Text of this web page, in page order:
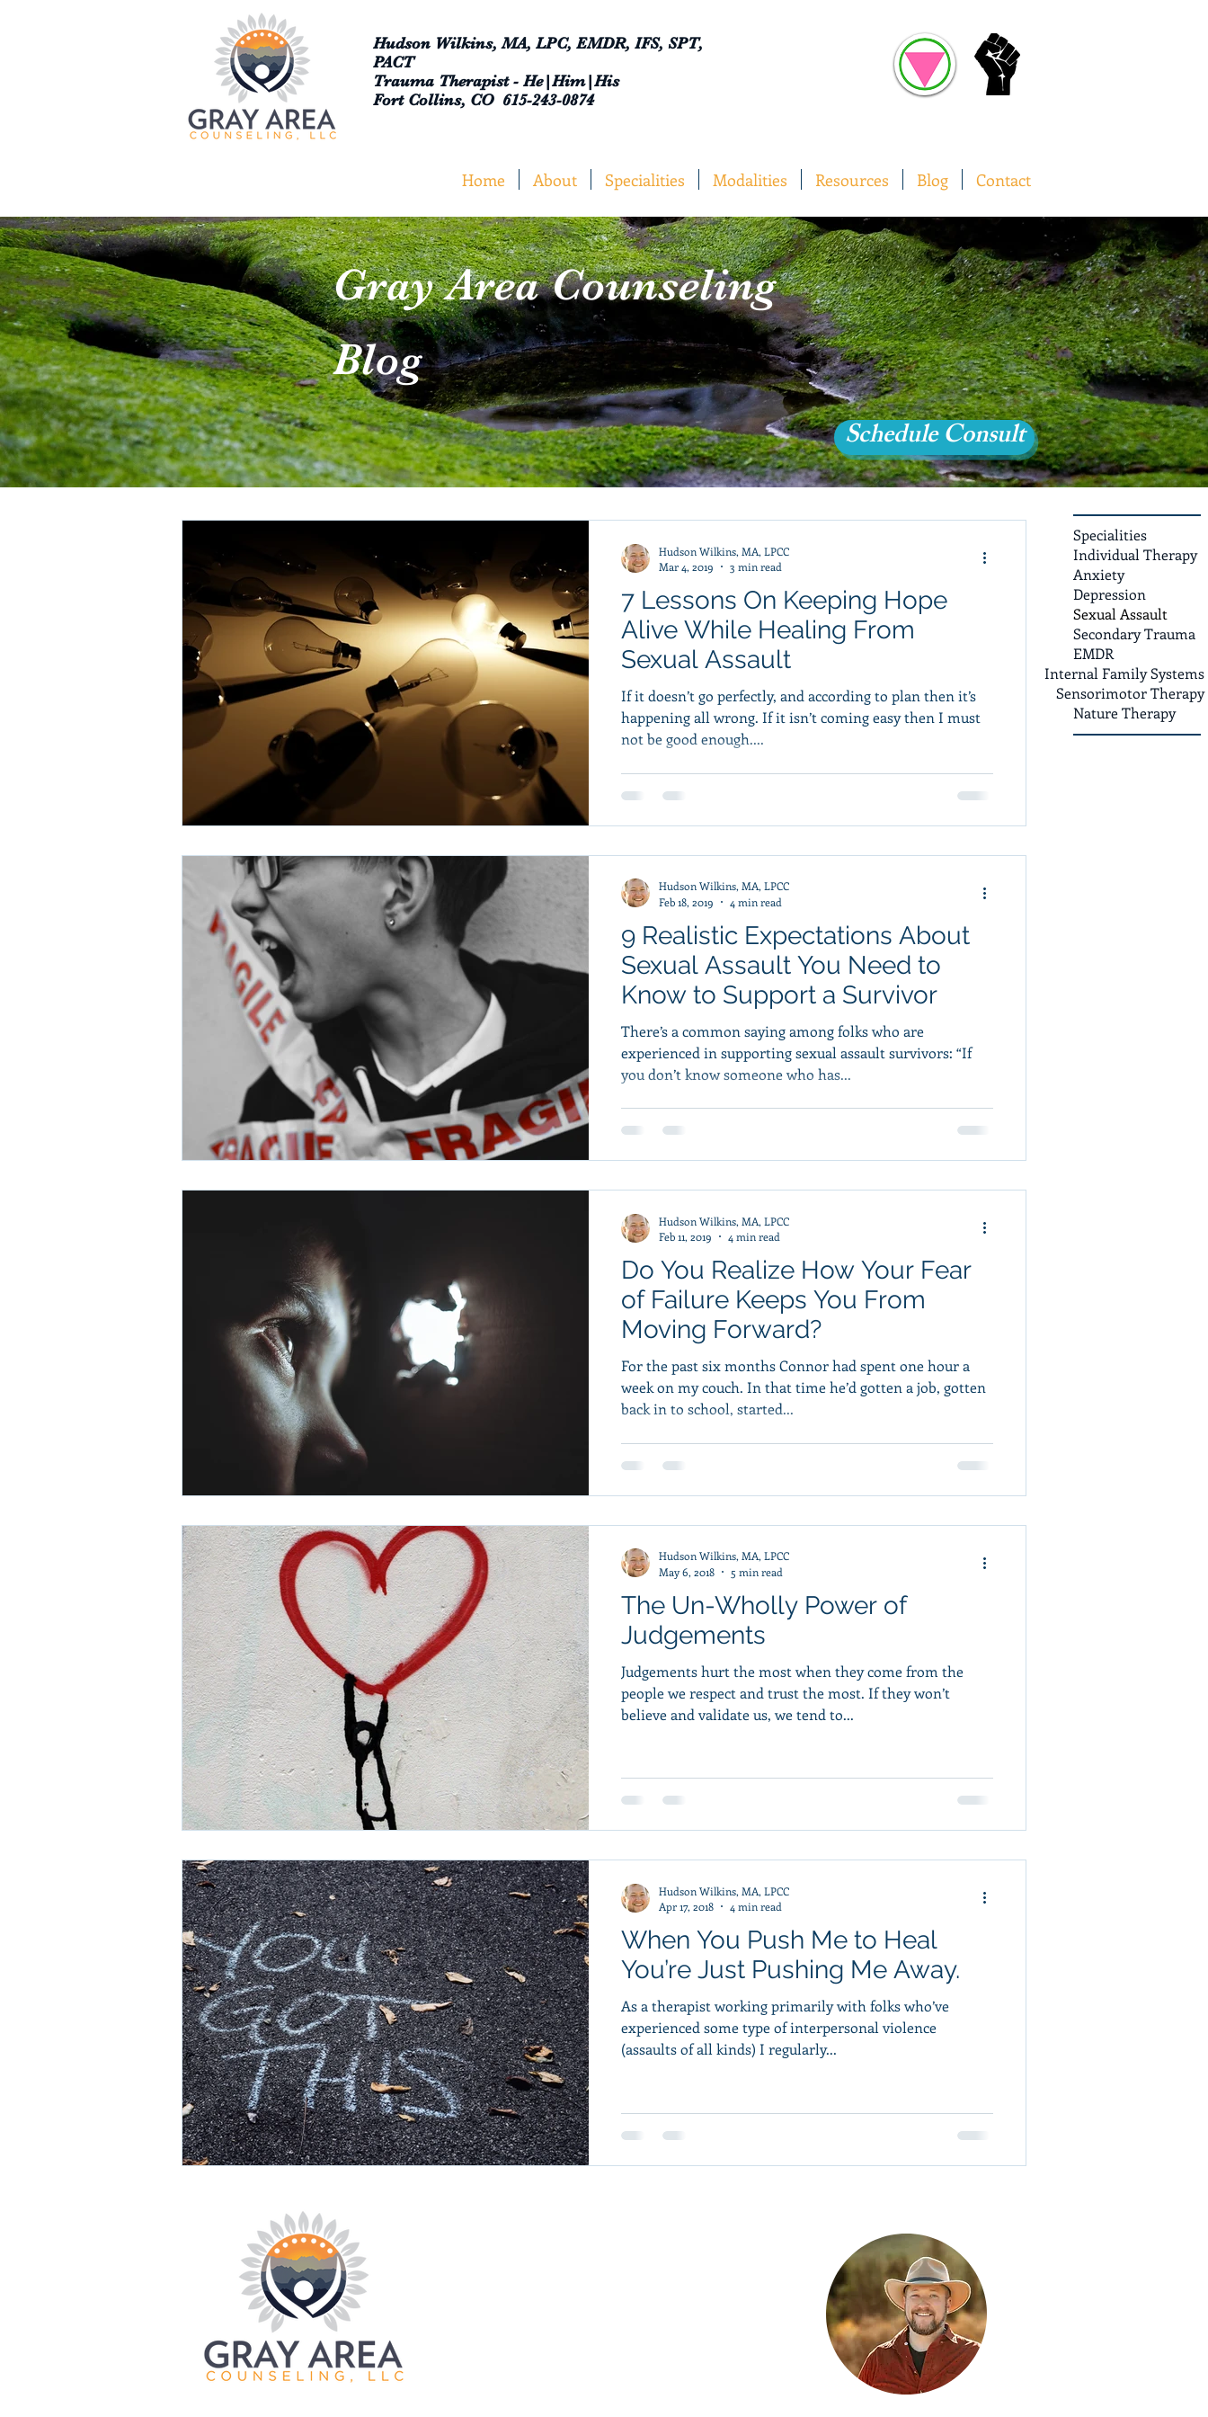
Hudson Wilkins, MA, LPC, EMDR, IFS, SPT,
PACT
Trauma Therapist - He|Him|His
Fort Collins, CO 615-243-0874
Home About Specialities Modalities Resources Blog Contact
Gray Area Counseling
Blog
Schedule Consult
7 Lessons On Keeping Hope
Alive While Healing From
Sexual Assault
If it doesn’t go perfectly, and according to plan then it’s
happening all wrong. If it isn’t coming easy then I must
not be good enough....
Hudson Wilkins, MA, LPCC
Mar 4, 2019
3 min read
9 Realistic Expectations About
Sexual Assault You Need to
Know to Support a Survivor
There’s a common saying among folks who are
experienced in supporting sexual assault survivors: “If
you don’t know someone who has...
Hudson Wilkins, MA, LPCC
Feb 18, 2019
4 min read
Do You Realize How Your Fear
of Failure Keeps You From
Moving Forward?
For the past six months Connor had spent one hour a
week on my couch. In that time he’d gotten a job, gotten
back in to school, started...
Hudson Wilkins, MA, LPCC
Feb 11, 2019
4 min read
The Un-Wholly Power of
Judgements
Judgements hurt the most when they come from the
people we respect and trust the most. If they won’t
believe and validate us, we tend to...
Hudson Wilkins, MA, LPCC
May 6, 2018
5 min read
When You Push Me to Heal
You’re Just Pushing Me Away.
As a therapist working primarily with folks who’ve
experienced some type of interpersonal violence
(assaults of all kinds) I regularly...
Hudson Wilkins, MA, LPCC
Apr 17, 2018
4 min read
Specialities
Individual Therapy
Anxiety
Depression
Sexual Assault
Secondary Trauma
EMDR
Internal Family Systems
Sensorimotor Therapy
Nature Therapy